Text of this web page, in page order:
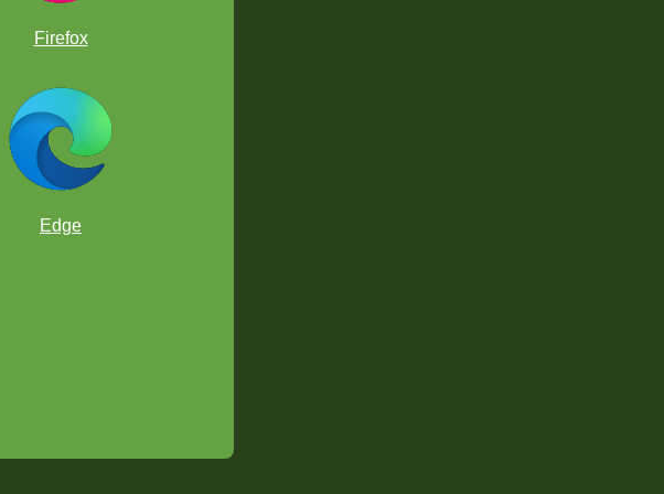
Firefox
Edge